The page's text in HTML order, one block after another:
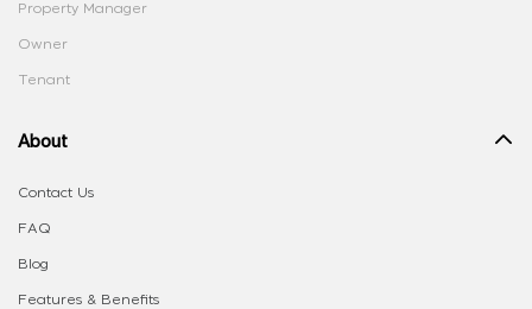
Property Manager
Owner
Tenant
About
Contact Us
FAQ
Blog
Features & Benefits